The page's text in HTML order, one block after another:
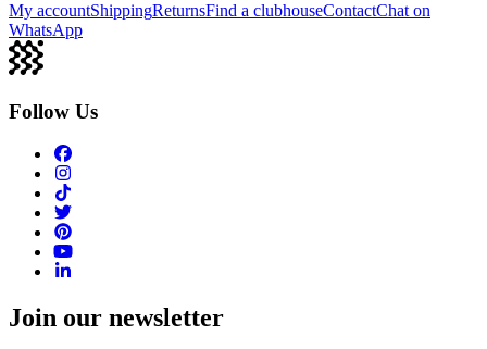
My accountShippingReturnsFind a clubhouseContactChat on
WhatsApp
Follow Us
Join our newsletter